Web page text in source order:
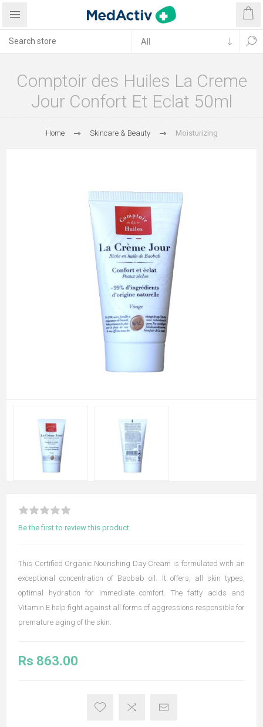
Comptoir des Huiles La Creme
Jour Confort Et Eclat 50ml
Home Skincare & Beauty Moisturizing
Be the first to review this product
This Certified Organic Nourishing Day Cream is formulated with an
exceptional concentration of Baobab oil. It offers, all skin types,
optimal hydration for immediate comfort. The fatty acids and
Vitamin E help fight against all forms of aggressions responsible for
premature aging of the skin.
Rs 863.00